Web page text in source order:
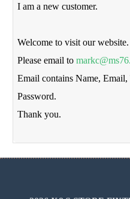
I am a new customer.
Welcome to visit our website.
Please email to
Email contains Name,
Password.
Thank you.